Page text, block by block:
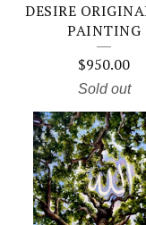
DESIRE
PAINTING
$950.00
Sold out